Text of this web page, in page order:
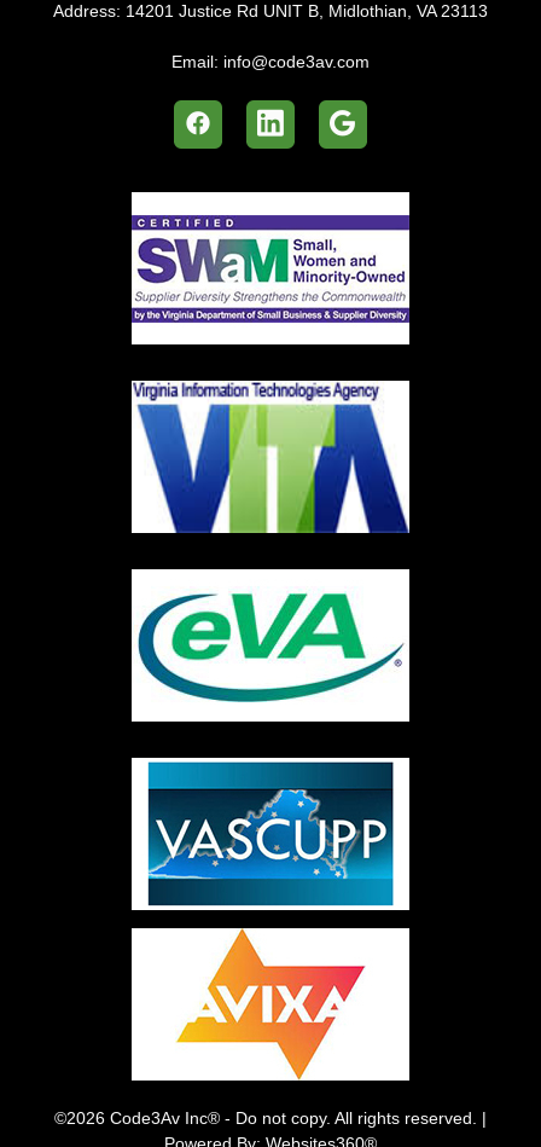
Address: 14201 Justice Rd UNIT B, Midlothian, VA 23113
Email: info@code3av.com
©2026 Code3Av Inc® - Do not copy. All rights reserved. |